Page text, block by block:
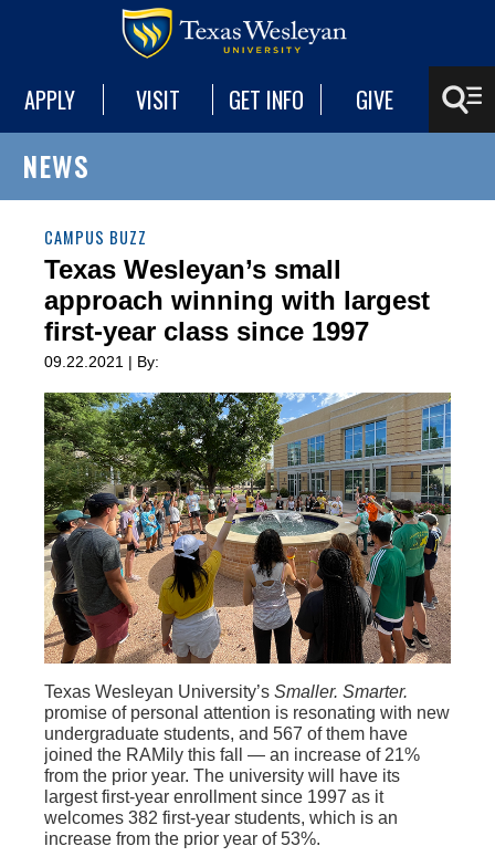
APPLY VISIT GET INFO GIVE
NEWS
CAMPUS BUZZ
Texas Wesleyan’s small
approach winning with largest
first-year class since 1997
09.22.2021 | By:
Texas Wesleyan University’s Smaller. Smarter.
promise of personal attention is resonating with new
undergraduate students, and 567 of them have
joined the RAMily this fall — an increase of 21%
from the prior year. The university will have its
largest first-year enrollment since 1997 as it
welcomes 382 first-year students, which is an
increase from the prior year of 53%.